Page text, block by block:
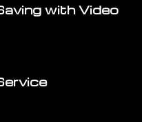
with Video